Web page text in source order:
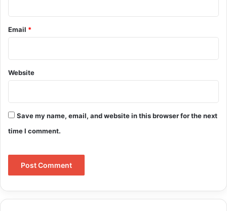
Email *
Website
Save my name, email, and website in this browser for the next
time I comment.